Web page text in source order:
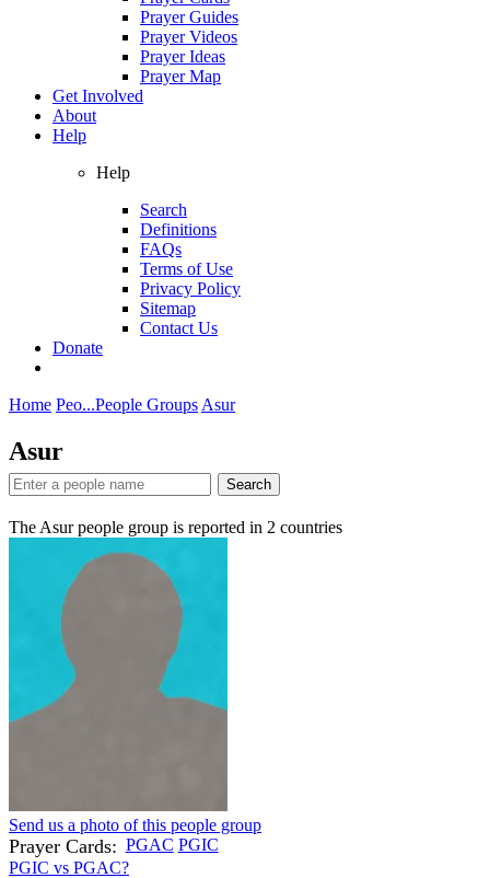
Prayer Guides
Prayer Videos
Prayer Ideas
Prayer Map
Get Involved
About
Help
Help
Search
Definitions
FAQs
Terms of Use
Privacy Policy
Sitemap
Contact Us
Donate
Home Peo...People Groups Asur
Asur
Search
The Asur people group is reported in 2 countries
Send us a photo of this people group
Prayer Cards: PGAC PGIC
PGIC vs PGAC?